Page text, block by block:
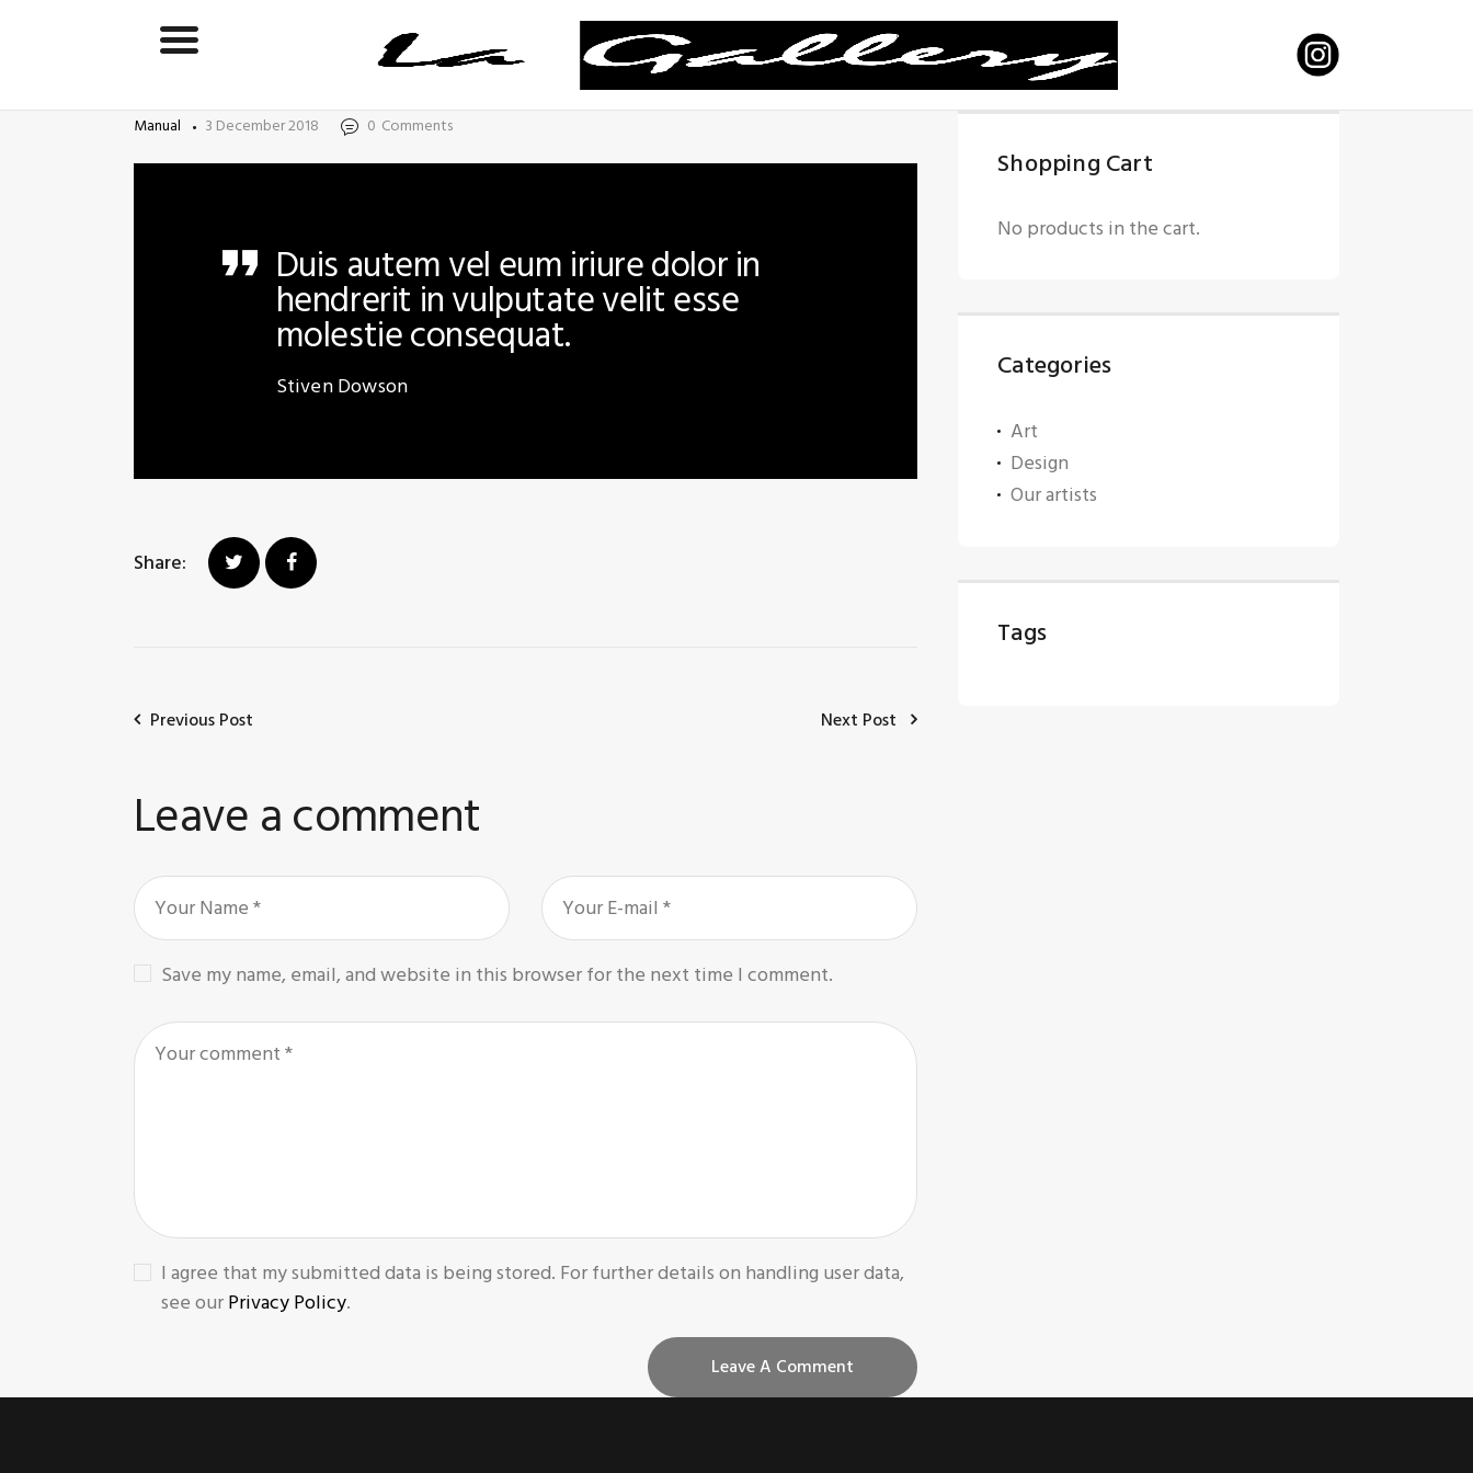
Manual 3 December 2018 0 Comments
Duis autem vel eum iriure dolor in
hendrerit in vulputate velit esse
molestie consequat.
Stiven Dowson
Share:
Previous Post Next Post
Leave a comment
Save my name, email, and website in this browser for the next time I comment.
I agree that my submitted data is being stored. For further details on handling user data,
see ourPrivacy Policy.
Shopping Cart
No products in the cart.
Categories
Art
Design
Our artists
Tags